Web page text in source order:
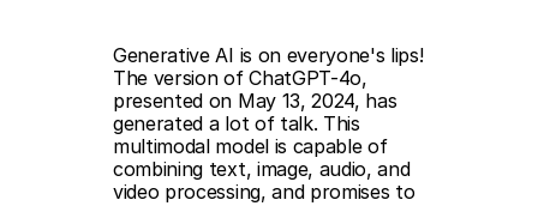
Generative AI is on everyone's lips!
The version of ChatGPT-4o,
presented on May 13, 2024, has
generated a lot of talk. This
multimodal model is capable of
combining text, image, audio, and
video processing, and promises to